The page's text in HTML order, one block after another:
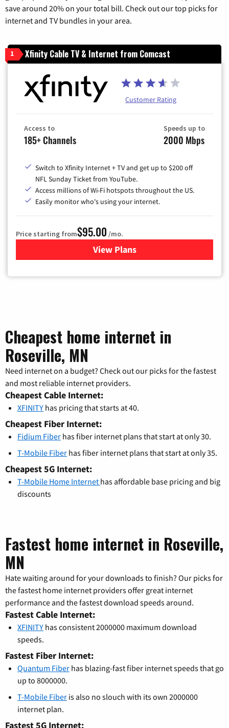
save around 20% on your total bill. Check out our top picks for
internet and TV bundles in your area.
1 Xfinity Cable TV & Internet from Comcast
Customer Rating
Access to
185+ Channels
Speeds up to
2000 Mbps
Switch to Xfinity Internet + TV and get up to $200 off
NFL Sunday Ticket from YouTube.
Access millions of Wi-Fi hotspots throughout the US.
Easily monitor who's using your internet.
Price starting from$95.00 /mo.
View Plansfor Xfinity Cable TV &
Cheapest home internet in
Roseville, MN
Need internet on a budget? Check out our picks for the fastest
and most reliable internet providers.
Cheapest Cable Internet:
XFINITY has pricing that starts at 40.
Cheapest Fiber Internet:
Fidium Fiber has fiber internet plans that start at only 30.
T-Mobile Fiber has fiber internet plans that start at only 35.
Cheapest 5G Internet:
T-Mobile Home Internet has affordable base pricing and big
discounts
Fastest home internet in Roseville,
MN
Hate waiting around for your downloads to finish? Our picks for
the fastest home internet providers offer great internet
performance and the fastest download speeds around.
Fastest Cable Internet:
XFINITY has consistent 2000000 maximum download
speeds.
Fastest Fiber Internet:
Quantum Fiber has blazing-fast fiber internet speeds that go
up to 8000000.
T-Mobile Fiber is also no slouch with its own 2000000
internet plan.
Fastest 5G Internet: